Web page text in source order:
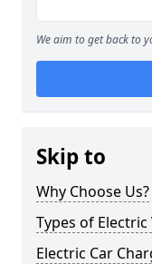
We aim to get back to
Skip to
Why Choose Us?
Types of
Electric Car